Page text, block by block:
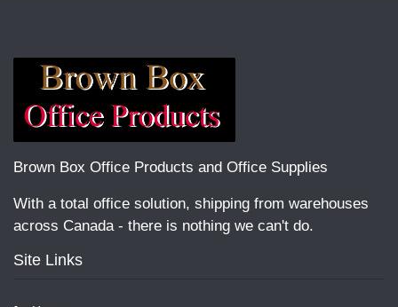
Brown Box Office Products and Office Supplies
With a total office solution, shipping from warehouses
across Canada - there is nothing we can't do.
Site Links